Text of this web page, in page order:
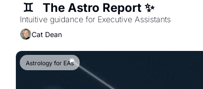
♊️   The Astro Report ✨
Cat Dean
Astrology for EAs